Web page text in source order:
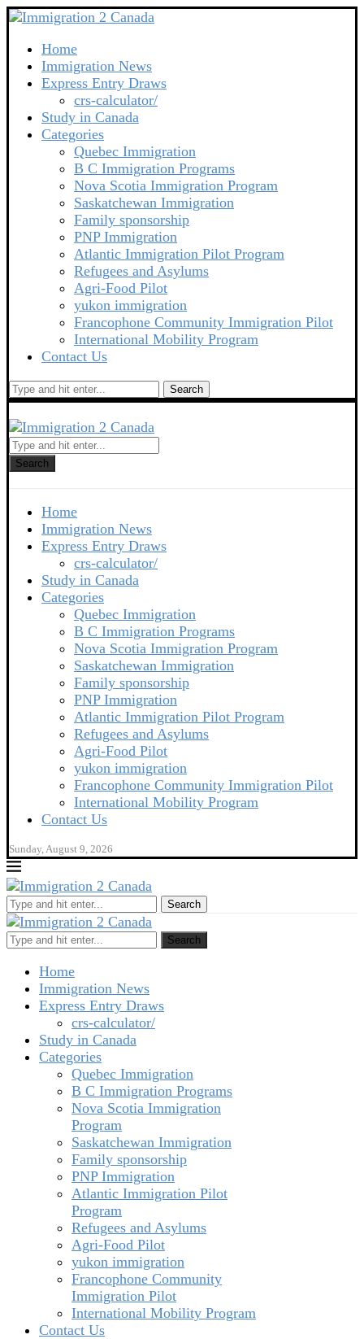
Home
Immigration News
Express Entry Draws
crs-calculator/
Study in Canada
Categories
Quebec Immigration
B C Immigration Programs
Nova Scotia Immigration Program
Saskatchewan Immigration
Family sponsorship
PNP Immigration
Atlantic Immigration Pilot Program
Refugees and Asylums
Agri-Food Pilot
yukon immigration
Francophone Community Immigration Pilot
International Mobility Program
Contact Us
Search
Search
Home
Immigration News
Express Entry Draws
crs-calculator/
Study in Canada
Categories
Quebec Immigration
B C Immigration Programs
Nova Scotia Immigration Program
Saskatchewan Immigration
Family sponsorship
PNP Immigration
Atlantic Immigration Pilot Program
Refugees and Asylums
Agri-Food Pilot
yukon immigration
Francophone Community Immigration Pilot
International Mobility Program
Contact Us
Sunday, August 9, 2026
Search
Search
Home
Immigration News
Express Entry Draws
crs-calculator/
Study in Canada
Categories
Quebec Immigration
B C Immigration Programs
Nova Scotia Immigration
Program
Saskatchewan Immigration
Family sponsorship
PNP Immigration
Atlantic Immigration Pilot
Program
Refugees and Asylums
Agri-Food Pilot
yukon immigration
Francophone Community
Immigration Pilot
International Mobility Program
Contact Us